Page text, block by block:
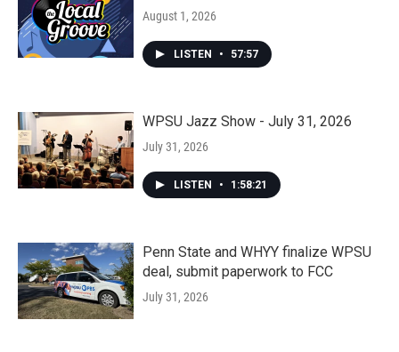
August 1, 2026
LISTEN • 57:57
WPSU Jazz Show - July 31, 2026
July 31, 2026
LISTEN • 1:58:21
Penn State and WHYY finalize WPSU
deal, submit paperwork to FCC
July 31, 2026